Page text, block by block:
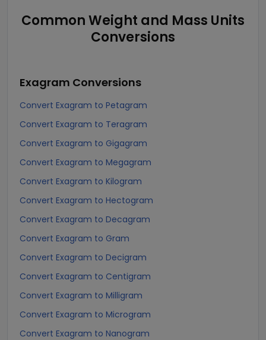
Common Weight and Mass Units
Conversions
Exagram Conversions
Convert Exagram to Petagram
Convert Exagram to Teragram
Convert Exagram to Gigagram
Convert Exagram to Megagram
Convert Exagram to Kilogram
Convert Exagram to Hectogram
Convert Exagram to Decagram
Convert Exagram to Gram
Convert Exagram to Decigram
Convert Exagram to Centigram
Convert Exagram to Milligram
Convert Exagram to Microgram
Convert Exagram to Nanogram